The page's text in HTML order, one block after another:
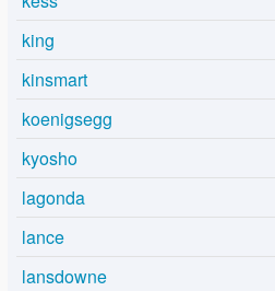
king
kinsmart
koenigsegg
kyosho
lagonda
lance
lansdowne